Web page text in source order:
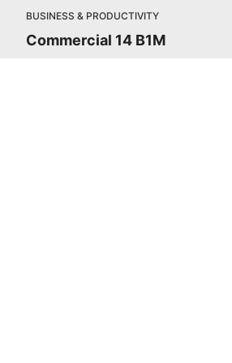
BUSINESS & PRODUCTIVITY
Commercial 14 B1M